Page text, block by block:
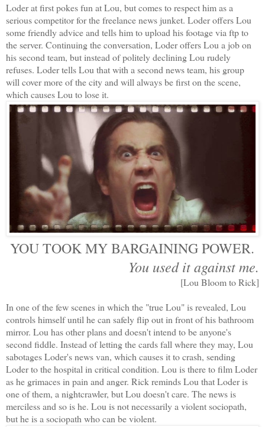
Loder at first pokes fun at Lou, but comes to respect him as a
serious competitor for the freelance news junket. Loder offers Lou
some friendly advice and tells him to upload his footage via ftp to
the server. Continuing the conversation, Loder offers Lou a job on
his second team, but instead of politely declining Lou rudely
refuses. Loder tells Lou that with a second news team, his group
will cover more of the city and will always be first on the scene,
which causes Lou to lose it.
YOU TOOK MY BARGAINING POWER.
You used it against me.
[Lou Bloom to Rick]
In one of the few scenes in which the "true Lou" is revealed, Lou
controls himself until he can safely flip out in front of his bathroom
mirror. Lou has other plans and doesn't intend to be anyone's
second fiddle. Instead of letting the cards fall where they may, Lou
sabotages Loder's news van, which causes it to crash, sending
Loder to the hospital in critical condition. Lou is there to film Loder
as he grimaces in pain and anger. Rick reminds Lou that Loder is
one of them, a nightcrawler, but Lou doesn't care. The news is
merciless and so is he. Lou is not necessarily a violent sociopath,
but he is a sociopath who can be violent.